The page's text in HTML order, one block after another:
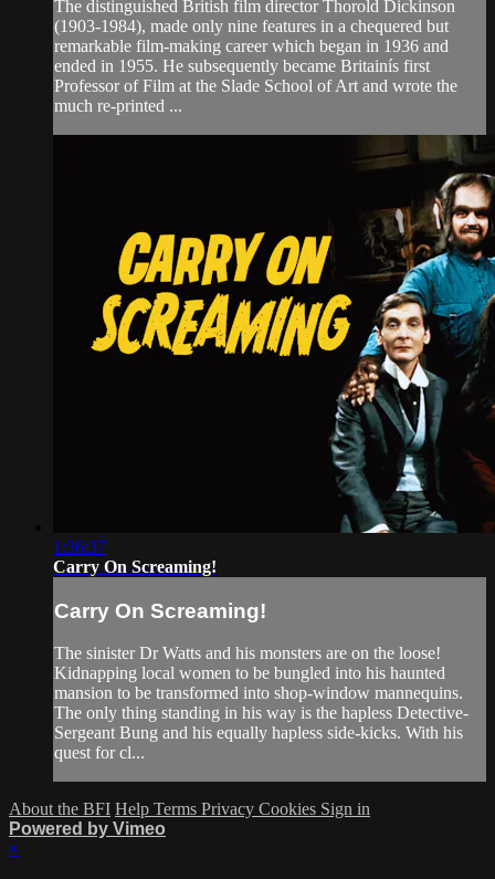
The distinguished British film director Thorold Dickinson
(1903-1984), made only nine features in a chequered but
remarkable film-making career which began in 1936 and
ended in 1955. He subsequently became Britainís first
Professor of Film at the Slade School of Art and wrote the
much re-printed ...
1:36:37
Carry On Screaming!
Carry On Screaming!
The sinister Dr Watts and his monsters are on the loose!
Kidnapping local women to be bungled into his haunted
mansion to be transformed into shop-window mannequins.
The only thing standing in his way is the hapless Detective-
Sergeant Bung and his equally hapless side-kicks. With his
quest for cl...
About the BFI Help Terms Privacy Cookies Sign in
Powered by Vimeo
×